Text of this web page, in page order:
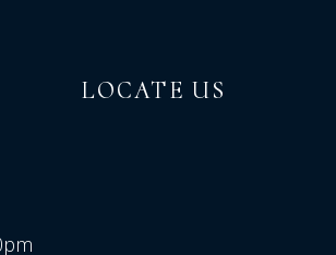
LOCATE US